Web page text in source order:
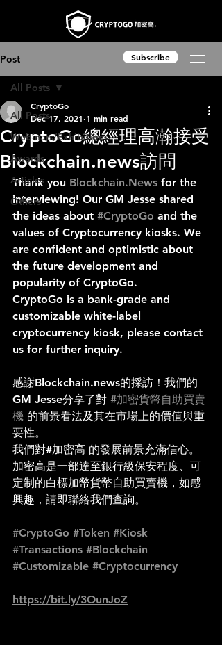
Subscribe
Post
All Posts
Webinars/Exhibitions
Awards
Articles
Others
All Posts
CryptoGo總經理高瀚接受
Blockchain.news訪問
CryptoGo
Dec 17, 2021 1 min read
Thank you Blockchain.News for the
interviewing! Our GM Jesse shared
the ideas about #CryptoGo and the
values of Cryptocurrency kiosks. We
are confident and optimistic about
the future development and
popularity of CryptoGo.
CryptoGo is a bank-grade and
customizable white-label
cryptocurrency kiosk, please contact
us for further inquiry.
感謝Blockchain.news的採訪！我們的
GM Jesse分享了對 #加密貨幣自助買賣
機 的前景看法及其在市場上的價值與重
要性。
我們對#加密高 的發展前景充滿信心。
加密高是一部達至銀行級保安程度、可
定制的白標加幣貨幣自助買賣機，如感
興趣，請即聯絡我們查詢。
#CryptoGo #Token #Kiosk
#Transactions #Blockchain
#Customizable #Cryptocurrency
https://bit.ly/3OunJoZ